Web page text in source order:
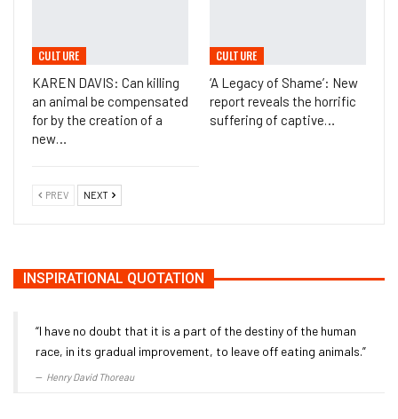
CULTURE
KAREN DAVIS: Can killing
an animal be compensated
for by the creation of a
new…
CULTURE
‘A Legacy of Shame’: New
report reveals the horrific
suffering of captive…
PREV NEXT
INSPIRATIONAL QUOTATION
“I have no doubt that it is a part of the destiny of the human
race, in its gradual improvement, to leave off eating animals.”
Henry David Thoreau